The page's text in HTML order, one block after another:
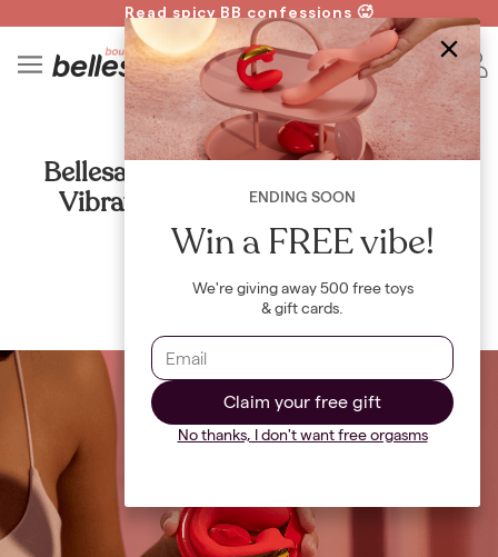
Read spicy BB confessions 🥵
Spin to Win!
ALL
Bellesa Boutique Confirms 20,000
Vibrators Stolen in "Dildo Heist"
By The Bellesa Team
ENDING SOON
Win a FREE vibe!
We're giving away 500 free toys
& gift cards.
Claim your free gift
No thanks, I don't want free orgasms